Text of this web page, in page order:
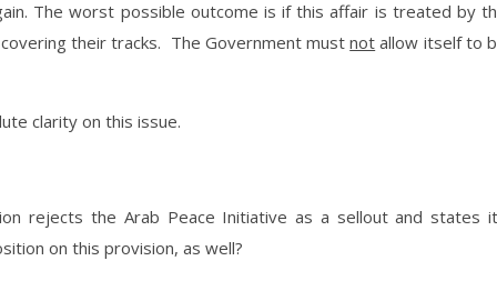
The worst possible outcome is if this affair is treated by
their tracks. The Government mustnot allow itself to
clarity on this issue.
rejects the Arab Peace Initiative as a sellout and states
on this provision, as well?